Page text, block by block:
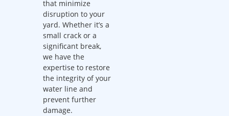
that minimize
disruption to your
yard. Whether it’s a
small crack or a
significant break,
we have the
expertise to restore
the integrity of your
water line and
prevent further
damage.